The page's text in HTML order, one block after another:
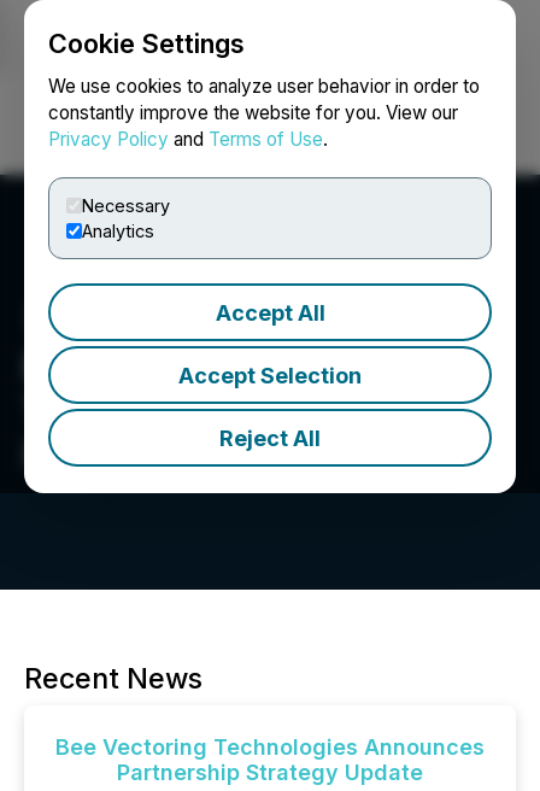
Cookie Settings
We use cookies to analyze user behavior in order to
constantly improve the website for you. View our
Privacy Policy and Terms of Use.
Necessary
Analytics
Accept All
Accept Selection
Reject All
Login Search Français
Bee Vectoring
Technologies International
Inc.
Recent News
Bee Vectoring Technologies Announces
Partnership Strategy Update